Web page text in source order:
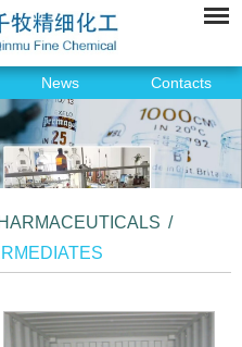
News Contacts
/